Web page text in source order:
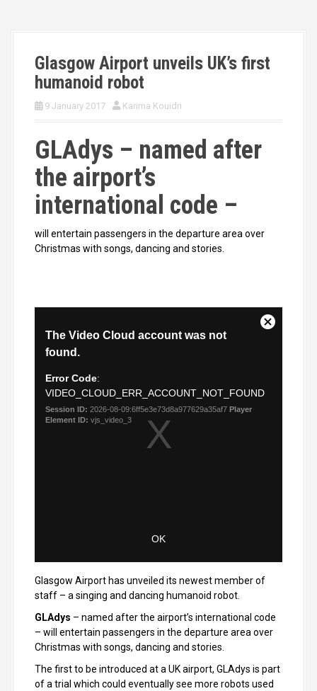
Glasgow Airport unveils UK’s first
humanoid robot
9 January 2017 Karima Kouidri
GLAdys – named after
the airport’s
international code –
will entertain passengers in the departure area over
Christmas with songs, dancing and stories.
Glasgow Airport has unveiled its newest member of
staff – a singing and dancing humanoid robot.
GLAdys – named after the airport’s international code
– will entertain passengers in the departure area over
Christmas with songs, dancing and stories.
The first to be introduced at a UK airport, GLAdys is part
of a trial which could eventually see more robots used